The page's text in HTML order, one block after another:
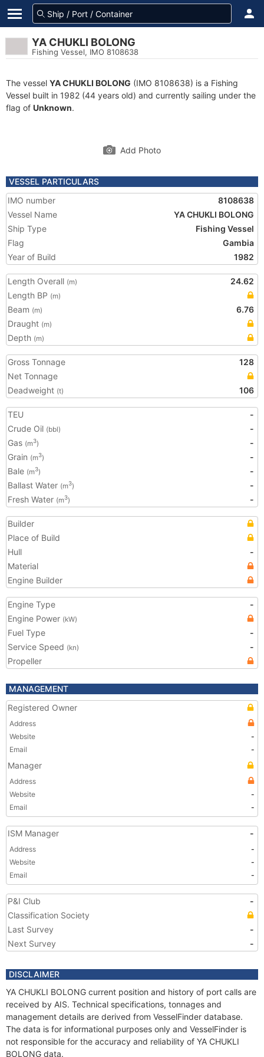
YA CHUKLI BOLONG
Fishing Vessel, IMO 8108638
The vessel YA CHUKLI BOLONG (IMO 8108638) is a Fishing
Vessel built in 1982 (44 years old) and currently sailing under the
flag of Unknown.
Add Photo
VESSEL PARTICULARS
IMO number
8108638
Vessel Name
YA CHUKLI BOLONG
Ship Type
Fishing Vessel
Flag
Gambia
Year of Build
1982
Length Overall (m)
24.62
Length BP (m)
Beam (m)
6.76
Draught (m)
Depth (m)
Gross Tonnage
128
Net Tonnage
Deadweight (t) 106
TEU
-
Crude Oil (bbl)
-
Gas (m3)
-
Grain (m3)
-
Bale (m3)
-
Ballast Water (m3)
-
Fresh Water (m3) -
Builder
Place of Build
Hull
-
Material
Engine Builder
Engine Type
-
Engine Power (kW)
Fuel Type
-
Service Speed (kn)
-
Propeller
MANAGEMENT
Registered Owner
Address
Website
-
Email
-
Manager
Address
Website
-
Email
-
ISM Manager -
Address
-
Website
-
Email
-
P&I Club
-
Classification Society
Last Survey
-
Next Survey
-
DISCLAIMER
YA CHUKLI BOLONG current position and history of port calls are
received by AIS. Technical specifications, tonnages and
management details are derived from VesselFinder database.
The data is for informational purposes only and VesselFinder is
not responsible for the accuracy and reliability of YA CHUKLI
BOLONG data.